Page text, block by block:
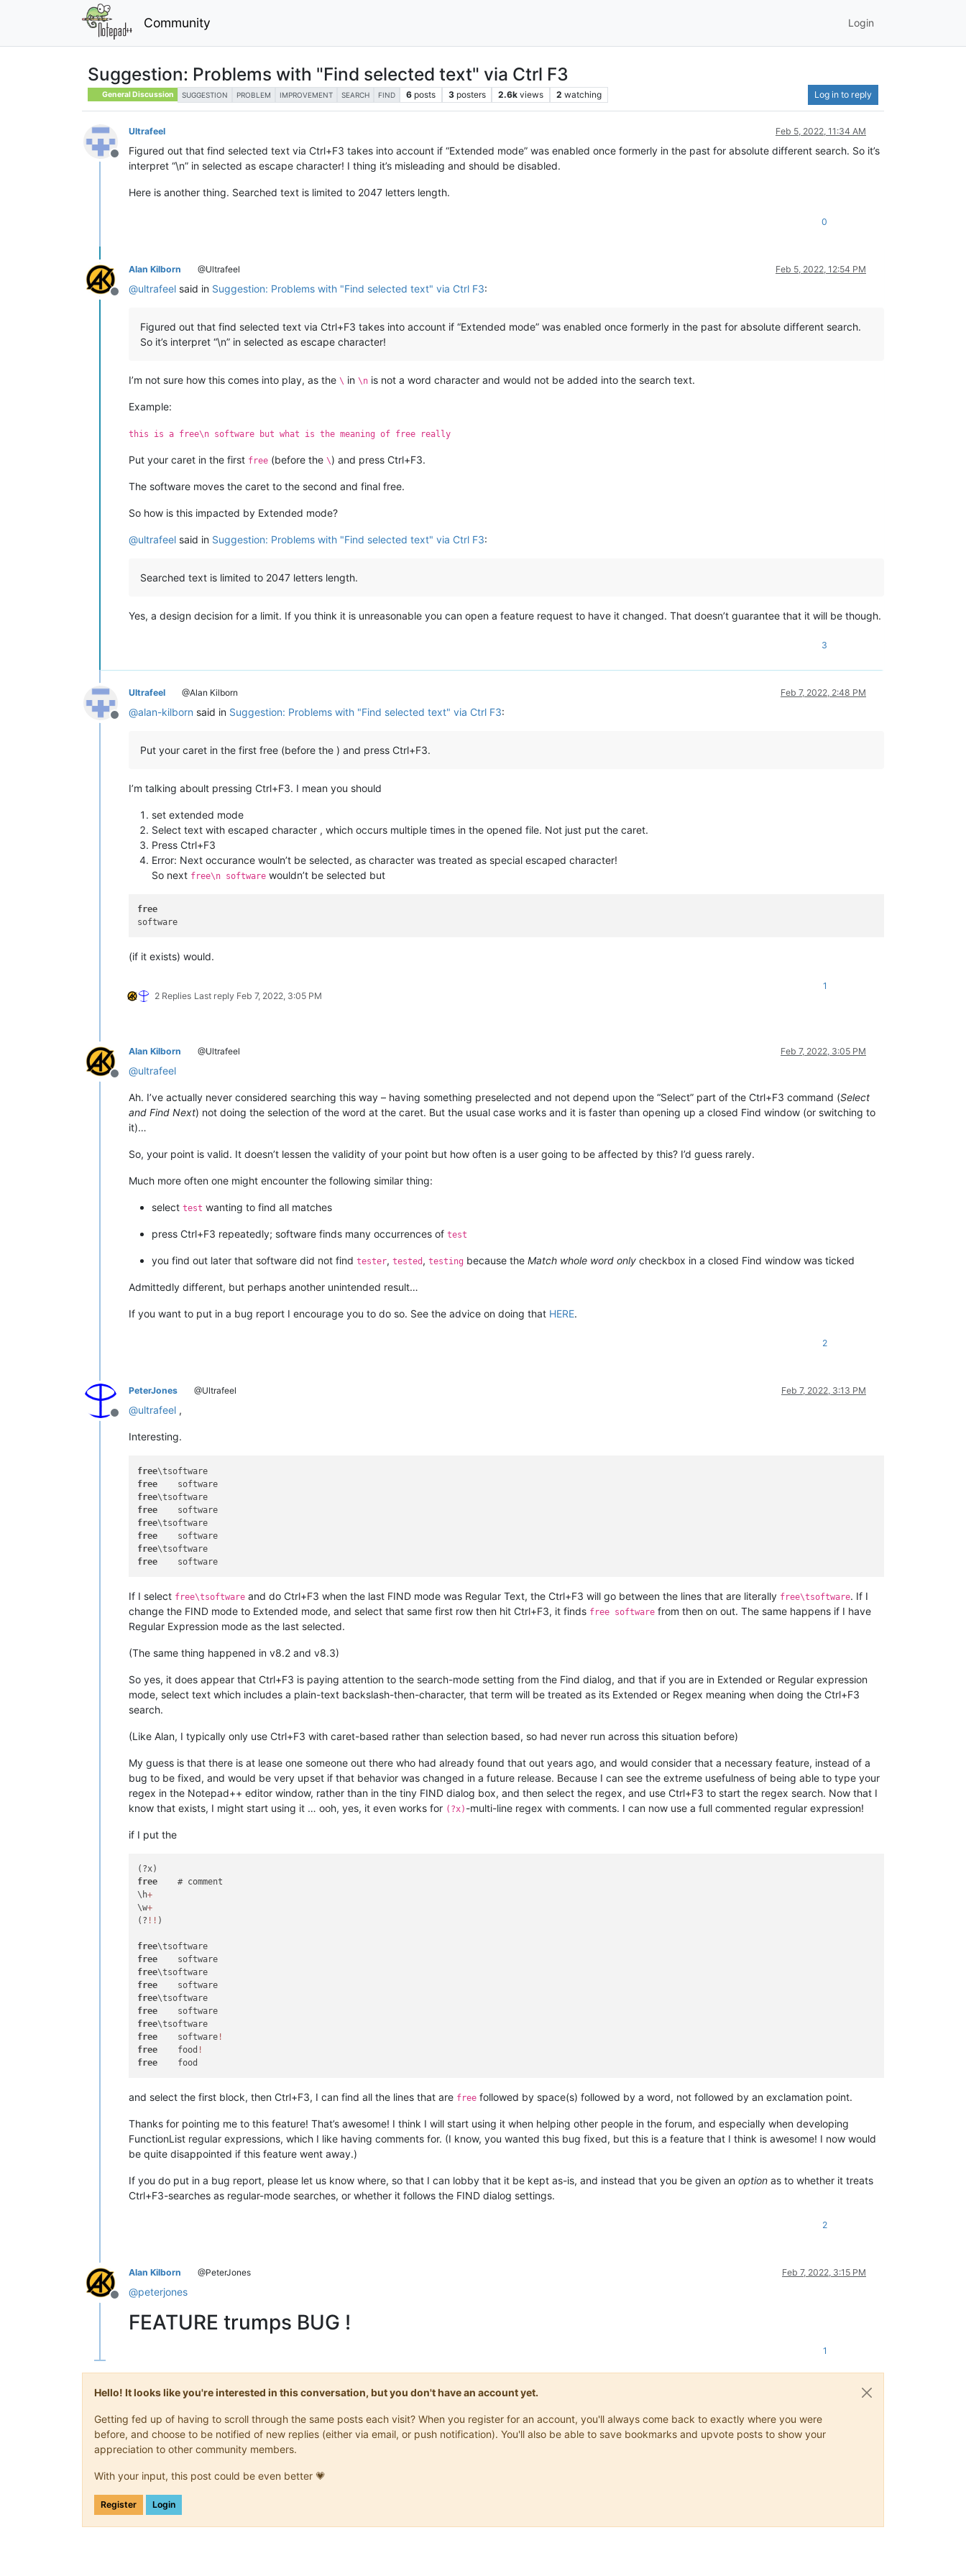
Community Login
Suggestion: Problems with "Find selected text" via Ctrl F3
General Discussion SUGGESTION PROBLEM IMPROVEMENT SEARCH FIND 6 posts 3 posters 2.6k views 2 watching Log in to reply
Offline
Ultrafeel Feb 5, 2022, 11:34 AM
Figured out that find selected text via Ctrl+F3 takes into account if “Extended mode” was enabled once formerly in the past for absolute different search. So it’s
interpret “\n” in selected as escape character! I thing it’s misleading and should be disabled.
Here is another thing. Searched text is limited to 2047 letters length.
0
Offline
Alan Kilborn @Ultrafeel Feb 5, 2022, 12:54 PM
@ultrafeel said in Suggestion: Problems with "Find selected text" via Ctrl F3:
Figured out that find selected text via Ctrl+F3 takes into account if “Extended mode” was enabled once formerly in the past for absolute different search.
So it’s interpret “\n” in selected as escape character!
I’m not sure how this comes into play, as the \ in \n is not a word character and would not be added into the search text.
Example:
this is a free\n software but what is the meaning of free really
Put your caret in the first free (before the \) and press Ctrl+F3.
The software moves the caret to the second and final free.
So how is this impacted by Extended mode?
@ultrafeel said in Suggestion: Problems with "Find selected text" via Ctrl F3:
Searched text is limited to 2047 letters length.
Yes, a design decision for a limit. If you think it is unreasonable you can open a feature request to have it changed. That doesn’t guarantee that it will be though.
3
Offline
Ultrafeel @Alan Kilborn Feb 7, 2022, 2:48 PM
@alan-kilborn said in Suggestion: Problems with "Find selected text" via Ctrl F3:
Put your caret in the first free (before the ) and press Ctrl+F3.
I’m talking aboult pressing Ctrl+F3. I mean you should
set extended mode
Select text with escaped character , which occurs multiple times in the opened file. Not just put the caret.
Press Ctrl+F3
Error: Next occurance wouln’t be selected, as character was treated as special escaped character!
So next free\n software wouldn’t be selected but
free
(if it exists) would.
2 Replies Last reply Feb 7, 2022, 3:05 PM
1
Offline
Alan Kilborn @Ultrafeel Feb 7, 2022, 3:05 PM
@ultrafeel
Ah. I’ve actually never considered searching this way – having something preselected and not depend upon the “Select” part of the Ctrl+F3 command (Select
and Find Next) not doing the selection of the word at the caret. But the usual case works and it is faster than opening up a closed Find window (or switching to
it)…
So, your point is valid. It doesn’t lessen the validity of your point but how often is a user going to be affected by this? I’d guess rarely.
Much more often one might encounter the following similar thing:
select test wanting to find all matches
press Ctrl+F3 repeatedly; software finds many occurrences of test
you find out later that software did not find tester, tested , testing because the Match whole word only checkbox in a closed Find window was ticked
Admittedly different, but perhaps another unintended result…
If you want to put in a bug report I encourage you to do so. See the advice on doing that HERE.
2
Offline
PeterJones @Ultrafeel Feb 7, 2022, 3:13 PM
@ultrafeel ,
Interesting.
free
free
free
free
free
free
free
free
If I select free\tsoftware and do Ctrl+F3 when the last FIND mode was Regular Text, the Ctrl+F3 will go between the lines that are literally free\tsoftware. If I
change the FIND mode to Extended mode, and select that same first row then hit Ctrl+F3, it finds free software from then on out. The same happens if I have
Regular Expression mode as the last selected.
(The same thing happened in v8.2 and v8.3)
So yes, it does appear that Ctrl+F3 is paying attention to the search-mode setting from the Find dialog, and that if you are in Extended or Regular expression
mode, select text which includes a plain-text backslash-then-character, that term will be treated as its Extended or Regex meaning when doing the Ctrl+F3
search.
(Like Alan, I typically only use Ctrl+F3 with caret-based rather than selection based, so had never run across this situation before)
My guess is that there is at lease one someone out there who had already found that out years ago, and would consider that a necessary feature, instead of a
bug to be fixed, and would be very upset if that behavior was changed in a future release. Because I can see the extreme usefulness of being able to type your
regex in the Notepad++ editor window, rather than in the tiny FIND dialog box, and then select the regex, and use Ctrl+F3 to start the regex search. Now that I
know that exists, I might start using it … ooh, yes, it even works for (?x) -multi-line regex with comments. I can now use a full commented regular expression!
if I put the
free
    # comment
\h+
\w+
(? ! ! )
free
free
free
free
free
free
free
free
	software
!
free
	food
!
free
and select the first block, then Ctrl+F3, I can find all the lines that are free followed by space(s) followed by a word, not followed by an exclamation point.
Thanks for pointing me to this feature! That’s awesome! I think I will start using it when helping other people in the forum, and especially when developing
FunctionList regular expressions, which I like having comments for. (I know, you wanted this bug fixed, but this is a feature that I think is awesome! I now would
be quite disappointed if this feature went away.)
If you do put in a bug report, please let us know where, so that I can lobby that it be kept as-is, and instead that you be given an option as to whether it treats
Ctrl+F3-searches as regular-mode searches, or whether it follows the FIND dialog settings.
2
Offline
Alan Kilborn @PeterJones Feb 7, 2022, 3:15 PM
@peterjones
FEATURE trumps BUG !
1
Hello! It looks like you're interested in this conversation, but you don't have an account yet.
Getting fed up of having to scroll through the same posts each visit? When you register for an account, you'll always come back to exactly where you were
before, and choose to be notified of new replies (either via email, or push notification). You'll also be able to save bookmarks and upvote posts to show your
appreciation to other community members.
With your input, this post could be even better 💗
Register Login